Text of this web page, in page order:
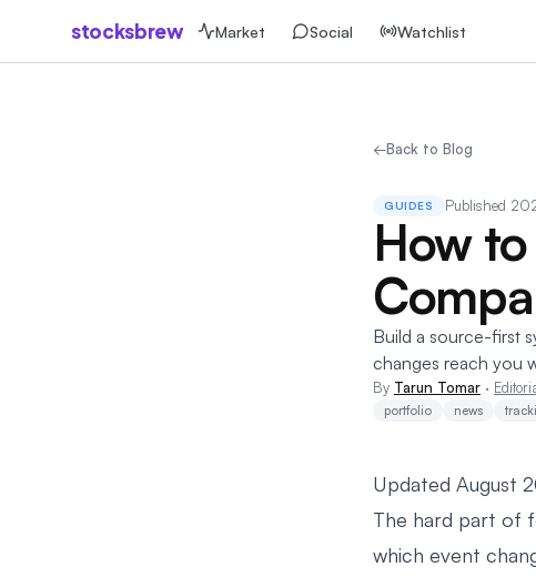
stocksbrew Market Social Watchlist
←Back to Blog
GUIDES Published
How
Build a source-first
changes reach you
By Tarun Tomar ·
portfolio news
Updated August
The hard part of
which event